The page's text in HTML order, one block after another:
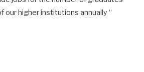
our higher institutions annually “